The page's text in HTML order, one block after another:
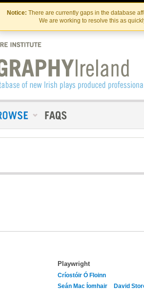
Skip
to
the
content
Skip
to
content
Notice: There are currently gaps in the database
We are working to resolve this as
Contact Us
Playwright
Críostóir Ó Floinn
Seán Mac Íomhair David